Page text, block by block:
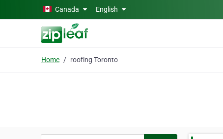
Skip to main contentCanada English
Home roofing Toronto